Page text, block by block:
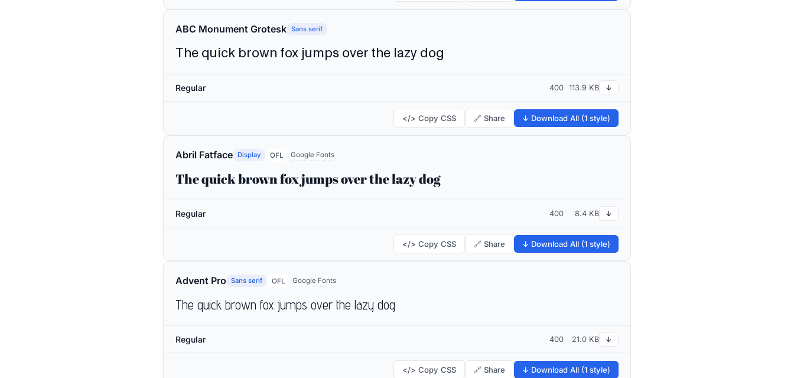
ABC Monument Grotesk Sans serif
The quick brown fox jumps over the lazy dog
Regular 400 113.9 KB ↓
</> Copy CSS 🔗 Share ↓ Download All (1 style)
Abril Fatface Display OFL Google Fonts
The quick brown fox jumps over the lazy dog
Regular 400 8.4 KB ↓
</> Copy CSS 🔗 Share ↓ Download All (1 style)
Advent Pro Sans serif OFL Google Fonts
The quick brown fox jumps over the lazy dog
Regular 400 21.0 KB ↓
</> Copy CSS 🔗 Share ↓ Download All (1 style)